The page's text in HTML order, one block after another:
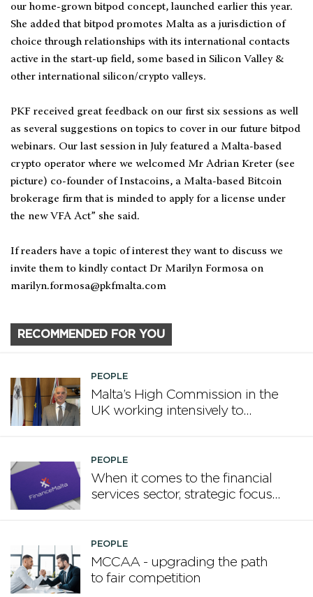
our home-grown bitpod concept, launched earlier this year.
She added that bitpod promotes Malta as a jurisdiction of
choice through relationships with its international contacts
active in the start-up field, some based in Silicon Valley &
other international silicon/crypto valleys.
PKF received great feedback on our first six sessions as well
as several suggestions on topics to cover in our future bitpod
webinars. Our last session in July featured a Malta-based
crypto operator where we welcomed Mr Adrian Kreter (see
picture) co-founder of Instacoins, a Malta-based Bitcoin
brokerage firm that is minded to apply for a license under
the new VFA Act” she said.
If readers have a topic of interest they want to discuss we
invite them to kindly contact Dr Marilyn Formosa on
marilyn.formosa@pkfmalta.com
RECOMMENDED FOR YOU
PEOPLE
Malta’s High Commission in the
UK working intensively to
PEOPLE
When it comes to the financial
services sector, strategic focus
PEOPLE
MCCAA - upgrading the path
to fair competition